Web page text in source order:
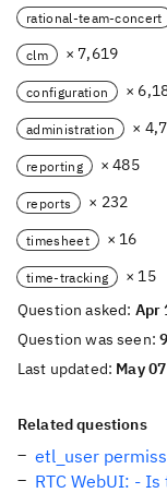
rational-team-concert
clm × 7,619
configuration ×
administration ×
reporting × 485
reports × 232
timesheet × 16
time-tracking
× 15
Question asked: Apr
Question was seen:
Last updated: May
Related questions
etl_user
RTC WebUI: -